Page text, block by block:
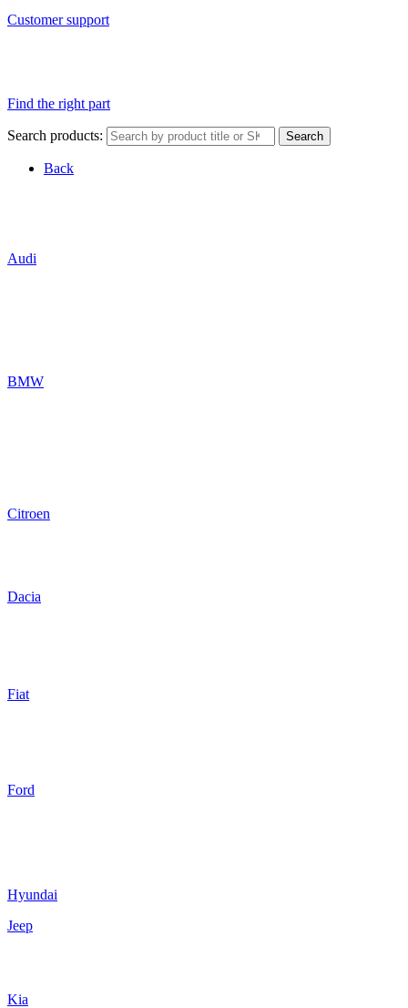
Customer support
Find the right part
Search products: Search
Back
Audi
BMW
Citroen
Dacia
Fiat
Ford
Hyundai
Jeep
Kia